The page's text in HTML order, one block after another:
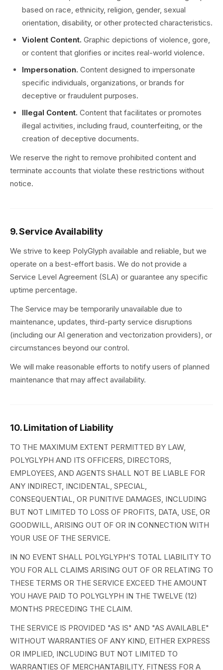
based on race, ethnicity, religion, gender, sexual
orientation, disability, or other protected characteristics.
Violent Content. Graphic depictions of violence, gore,
or content that glorifies or incites real-world violence.
Impersonation. Content designed to impersonate
specific individuals, organizations, or brands for
deceptive or fraudulent purposes.
Illegal Content. Content that facilitates or promotes
illegal activities, including fraud, counterfeiting, or the
creation of deceptive documents.
We reserve the right to remove prohibited content and
terminate accounts that violate these restrictions without
notice.
9. Service Availability
We strive to keep PolyGlyph available and reliable, but we
operate on a best-effort basis. We do not provide a
Service Level Agreement (SLA) or guarantee any specific
uptime percentage.
The Service may be temporarily unavailable due to
maintenance, updates, third-party service disruptions
(including our AI generation and vectorization providers), or
circumstances beyond our control.
We will make reasonable efforts to notify users of planned
maintenance that may affect availability.
10. Limitation of Liability
TO THE MAXIMUM EXTENT PERMITTED BY LAW,
POLYGLYPH AND ITS OFFICERS, DIRECTORS,
EMPLOYEES, AND AGENTS SHALL NOT BE LIABLE FOR
ANY INDIRECT, INCIDENTAL, SPECIAL,
CONSEQUENTIAL, OR PUNITIVE DAMAGES, INCLUDING
BUT NOT LIMITED TO LOSS OF PROFITS, DATA, USE, OR
GOODWILL, ARISING OUT OF OR IN CONNECTION WITH
YOUR USE OF THE SERVICE.
IN NO EVENT SHALL POLYGLYPH'S TOTAL LIABILITY TO
YOU FOR ALL CLAIMS ARISING OUT OF OR RELATING TO
THESE TERMS OR THE SERVICE EXCEED THE AMOUNT
YOU HAVE PAID TO POLYGLYPH IN THE TWELVE (12)
MONTHS PRECEDING THE CLAIM.
THE SERVICE IS PROVIDED "AS IS" AND "AS AVAILABLE"
WITHOUT WARRANTIES OF ANY KIND, EITHER EXPRESS
OR IMPLIED, INCLUDING BUT NOT LIMITED TO
WARRANTIES OF MERCHANTABILITY, FITNESS FOR A